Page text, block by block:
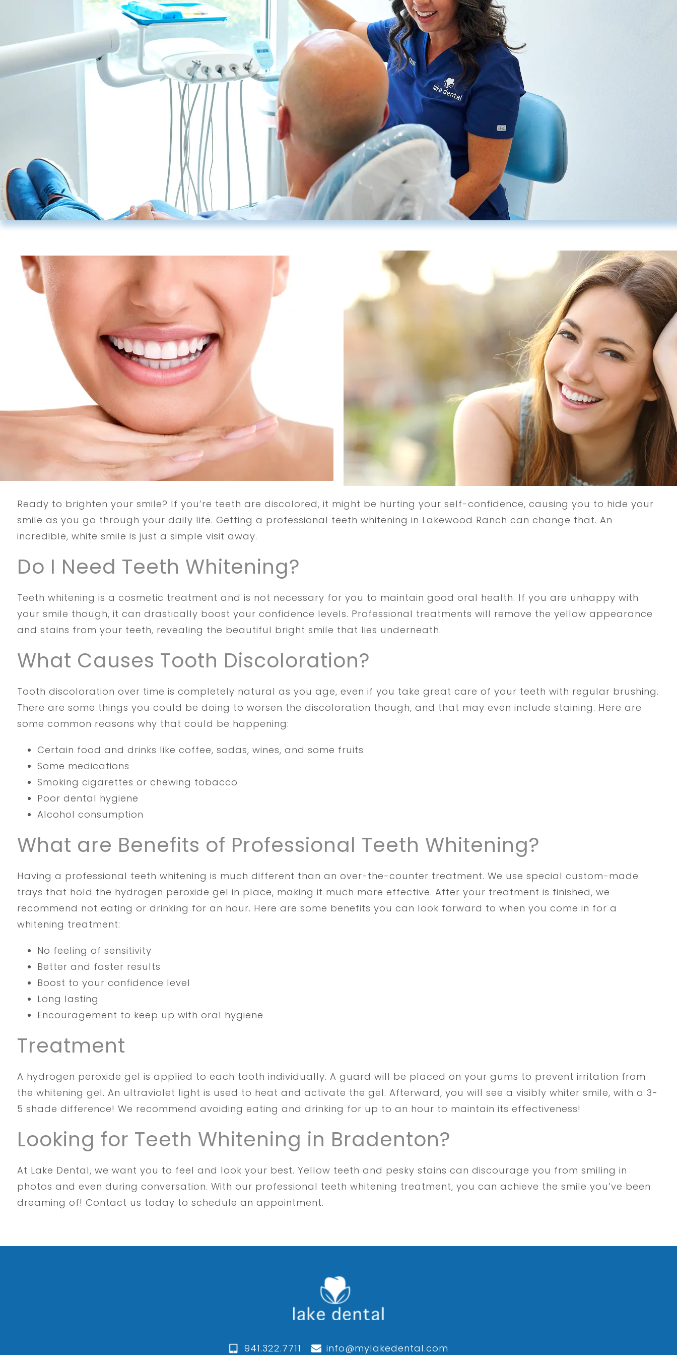
Ready to brighten your smile? If you’re teeth are discolored, it might be hurting your self-confidence, causing you to hide your
smile as you go through your daily life. Getting a professional teeth whitening in Lakewood Ranch can change that. An
incredible, white smile is just a simple visit away.
Do I Need Teeth Whitening?
Teeth whitening is a cosmetic treatment and is not necessary for you to maintain good oral health. If you are unhappy with
your smile though, it can drastically boost your confidence levels. Professional treatments will remove the yellow appearance
and stains from your teeth, revealing the beautiful bright smile that lies underneath.
What Causes Tooth Discoloration?
Tooth discoloration over time is completely natural as you age, even if you take great care of your teeth with regular brushing.
There are some things you could be doing to worsen the discoloration though, and that may even include staining. Here are
some common reasons why that could be happening:
Certain food and drinks like coffee, sodas, wines, and some fruits
Some medications
Smoking cigarettes or chewing tobacco
Poor dental hygiene
Alcohol consumption
What are Benefits of Professional Teeth Whitening?
Having a professional teeth whitening is much different than an over-the-counter treatment. We use special custom-made
trays that hold the hydrogen peroxide gel in place, making it much more effective. After your treatment is finished, we
recommend not eating or drinking for an hour. Here are some benefits you can look forward to when you come in for a
whitening treatment:
No feeling of sensitivity
Better and faster results
Boost to your confidence level
Long lasting
Encouragement to keep up with oral hygiene
Treatment
A hydrogen peroxide gel is applied to each tooth individually. A guard will be placed on your gums to prevent irritation from
the whitening gel. An ultraviolet light is used to heat and activate the gel. Afterward, you will see a visibly whiter smile, with a 3-
5 shade difference! We recommend avoiding eating and drinking for up to an hour to maintain its effectiveness!
Looking for Teeth Whitening in Bradenton?
At Lake Dental, we want you to feel and look your best. Yellow teeth and pesky stains can discourage you from smiling in
photos and even during conversation. With our professional teeth whitening treatment, you can achieve the smile you’ve been
dreaming of! Contact us today to schedule an appointment.
941.322.7711 info@mylakedental.com